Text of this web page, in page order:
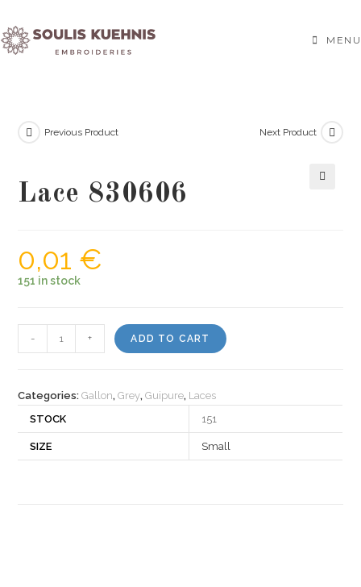
to
content
MENU
Previous Product Next Product
Lace 830606
0,01 €
151 in stock
830606
- + ADD TO CART
Categories:Gallon,Grey,Guipure, Laces
STOCK
151
SIZE Small